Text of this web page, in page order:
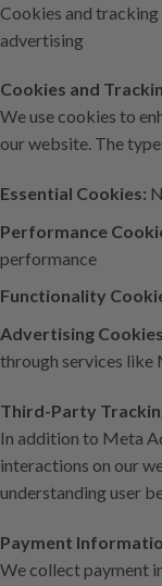
Cookies and
advertising
Cookies and
We use cookies to
our website. The
Essential Cookies:
Performance
performance
Functionality
Advertising
through services like
Third-Party
In addition to Meta
interactions on our
understanding user
Payment
We collect payment